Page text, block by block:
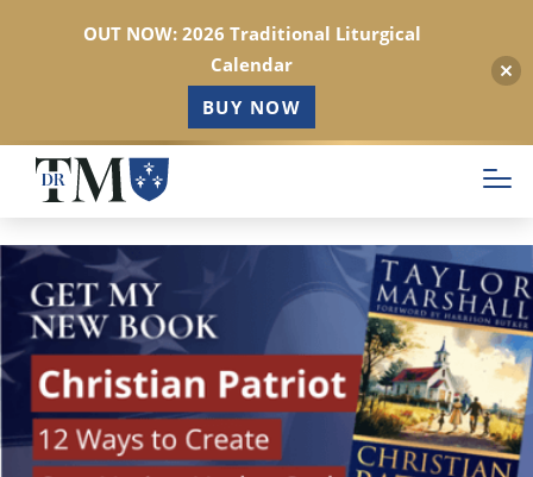
Skip
main
content
OUT NOW: 2026 Traditional Liturgical
Calendar
BUY NOW